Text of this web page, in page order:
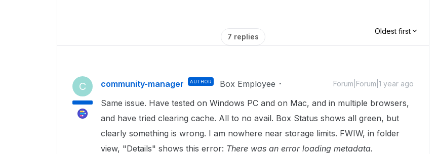
7 replies
Oldest first
C community-manager AUTHOR Box Employee Forum|Forum|1 year ago
Same issue. Have tested on Windows PC and on Mac, and in multiple browsers,
and have tried clearing cache. All to no avail. Box Status shows all green, but
clearly something is wrong. I am nowhere near storage limits. FWIW, in folder
view, "Details" shows this error: There was an error loading metadata.